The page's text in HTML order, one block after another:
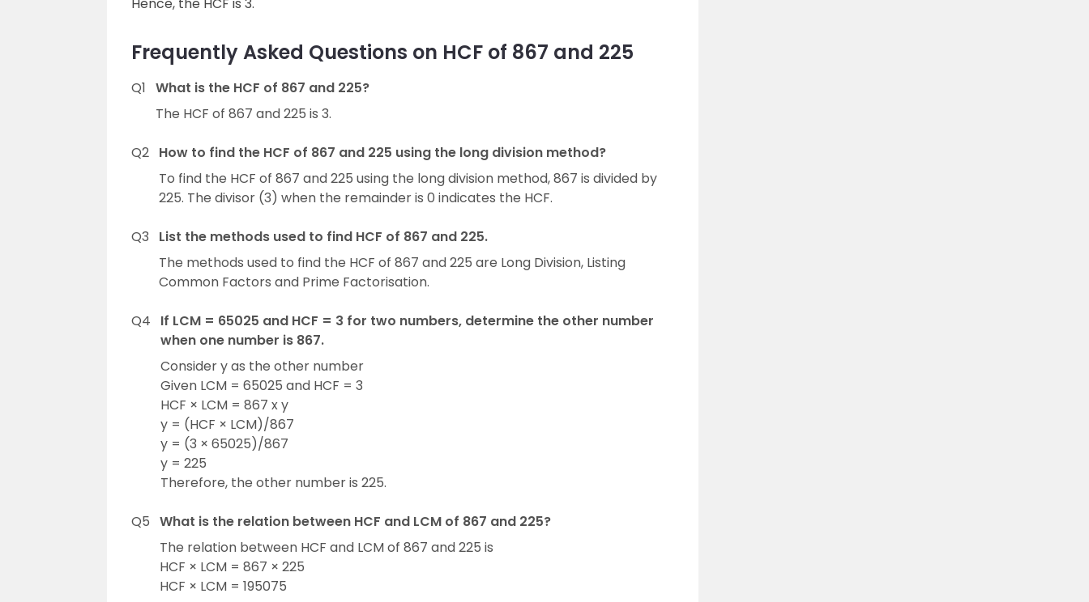
Frequently Asked Questions on HCF of 867 and 225
Q1 What is the HCF of 867 and 225?
The HCF of 867 and 225 is 3.
Q2 How to find the HCF of 867 and 225 using the long division method?
To find the HCF of 867 and 225 using the long division method, 867 is divided by
225. The divisor (3) when the remainder is 0 indicates the HCF.
Q3
List the methods used to find HCF of 867 and 225.
The methods used to find the HCF of 867 and 225 are Long Division, Listing
Common Factors and Prime Factorisation.
Q4
If LCM = 65025 and HCF = 3 for two numbers, determine the other number
when one number is 867.
Consider y as the other number
Given LCM = 65025 and HCF = 3
HCF × LCM = 867 x y
y = (HCF × LCM)/867
y = (3 × 65025)/867
y = 225
Therefore, the other number is 225.
Q5 What is the relation between HCF and LCM of 867 and 225?
The relation between HCF and LCM of 867 and 225 is
HCF × LCM = 867 × 225
HCF × LCM = 195075